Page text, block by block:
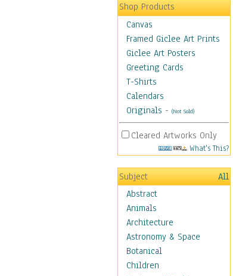
Shop Products
Canvas
Framed Giclee Art Prints
Giclee Art Posters
Greeting Cards
T-Shirts
Calendars
Originals - (Not Sold)
Cleared Artworks Only
What's This?
Subject
All
Abstract
Animals
Architecture
Astronomy & Space
Botanical
Children